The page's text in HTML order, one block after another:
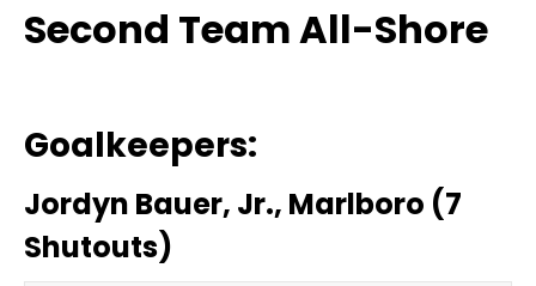
Second Team All-Shore
Goalkeepers:
Jordyn Bauer, Jr., Marlboro (7
Shutouts)